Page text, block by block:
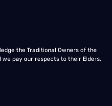
the Traditional Owners of the
we pay our respects to their Elders,